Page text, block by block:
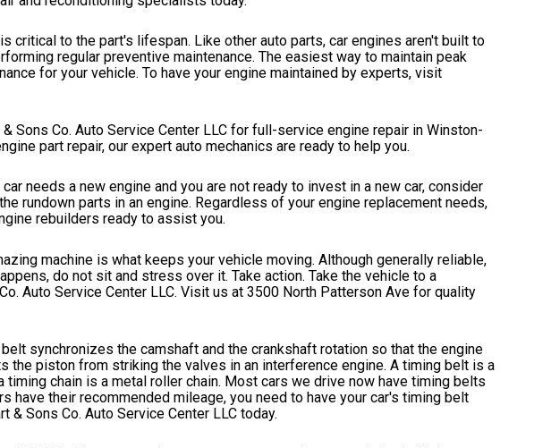
critical to the part's lifespan. Like other auto parts, car engines aren't built to
regular preventive maintenance. The easiest way to maintain peak
for your vehicle. To have your engine maintained by experts, visit
Sons Co. Auto Service Center LLC for full-service engine repair in Winston-
part repair, our expert auto mechanics are ready to help you.
needs a new engine and you are not ready to invest in a new car, consider
rundown parts in an engine. Regardless of your engine replacement needs,
rebuilders ready to assist you.
machine is what keeps your vehicle moving. Although generally reliable,
do not sit and stress over it. Take action. Take the vehicle to a
Auto Service Center LLC. Visit us at 3500 North Patterson Ave for quality
synchronizes the camshaft and the crankshaft rotation so that the engine
piston from striking the valves in an interference engine. A timing belt is a
chain is a metal roller chain. Most cars we drive now have timing belts
have their recommended mileage, you need to have your car's timing belt
& Sons Co. Auto Service Center LLC today.